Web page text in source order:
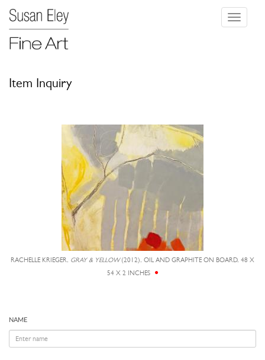
Toggle
Item Inquiry
RACHELLE KRIEGER, GRAY & YELLOW(2012), OIL AND GRAPHITE ON BOARD, 48 X
54 X 2 INCHES
NAME